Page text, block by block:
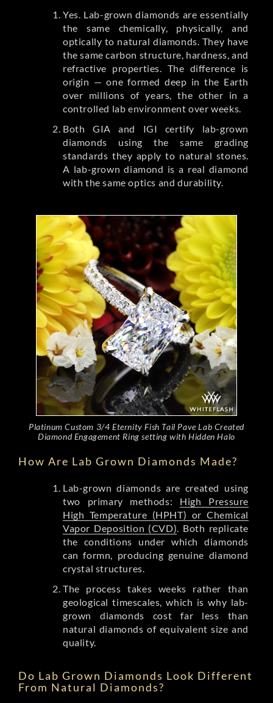
Yes. Lab-grown diamonds are essentially
the same chemically, physically, and
optically to natural diamonds. They have
the same carbon structure, hardness, and
refractive properties. The difference is
origin — one formed deep in the Earth
over millions of years, the other in a
controlled lab environment over weeks.
Both GIA and IGI certify lab-grown
diamonds using the same grading
standards they apply to natural stones.
A lab-grown diamond is a real diamond
with the same optics and durability.
Platinum Custom 3/4 Eternity Fish Tail Pave Lab Created
Diamond Engagement Ring setting with Hidden Halo
How Are Lab Grown Diamonds Made?
Lab-grown diamonds are created using
two primary methods: High Pressure
High Temperature (HPHT) or Chemical
Vapor Deposition (CVD). Both replicate
the conditions under which diamonds
can formn, producing genuine diamond
crystal structures.
The process takes weeks rather than
geological timescales, which is why lab-
grown diamonds cost far less than
natural diamonds of equivalent size and
quality.
Do Lab Grown Diamonds Look Different
From Natural Diamonds?